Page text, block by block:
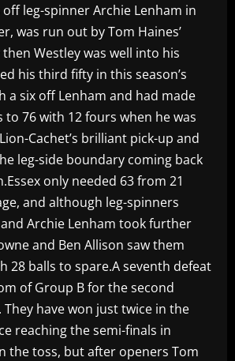
leg-spinner Archie Lenham in
was run out by Tom Haines’
Westley was well into his
his third fifty in this season’s
a six off Lenham and had made
to 76 with 12 fours when he was
Cachet’s brilliant pick-up and
leg-side boundary coming back
only needed 63 from 21
and although leg-spinners
Archie Lenham took further
and Ben Allison saw them
28 balls to spare.A seventh defeat
of Group B for the second
have won just twice in the
reaching the semi-finals in
the toss, but after openers Tom